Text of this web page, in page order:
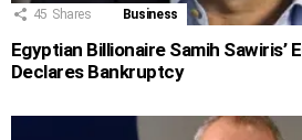
45 Shares Business
Egyptian Billionaire Samih Sawiris’
Declares Bankruptcy